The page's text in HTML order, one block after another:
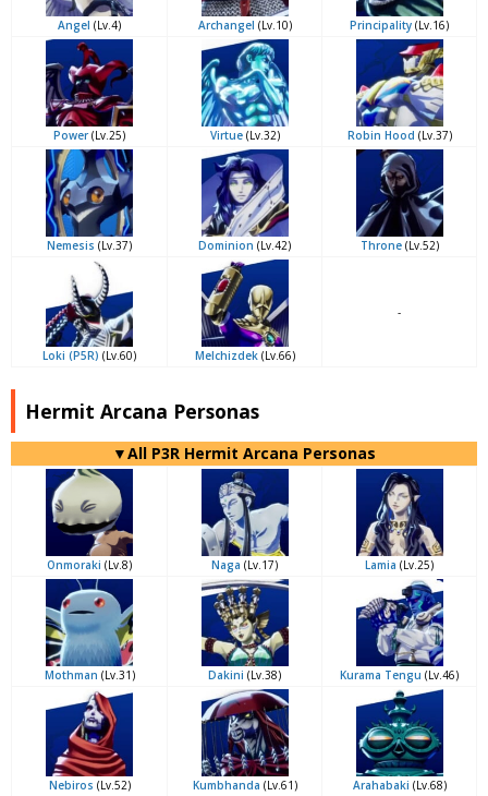
Angel (Lv.4) Archangel (Lv.10) Principality (Lv.16)
Power(Lv.25) Virtue(Lv.32) Robin Hood (Lv.37)
Nemesis (Lv.37) Dominion (Lv.42) Throne(Lv.52)
Loki (P5R) (Lv.60) Melchizdek(Lv.66)
-
Hermit Arcana Personas
▼All P3R Hermit Arcana Personas
Onmoraki (Lv.8) Naga (Lv.17) Lamia (Lv.25)
Mothman (Lv.31) Dakini (Lv.38) Kurama Tengu (Lv.46)
Nebiros (Lv.52) Kumbhanda (Lv.61) Arahabaki (Lv.68)